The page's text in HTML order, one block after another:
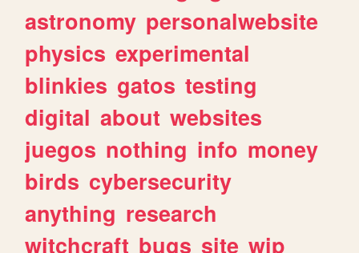
astronomy personalwebsite
physics experimental
blinkies gatos testing
digital about websites
juegos nothing info money
birds cybersecurity
anything research
witchcraft bugs site wip